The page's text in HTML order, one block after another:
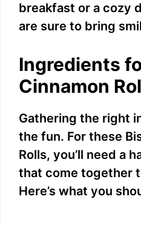
breakfast or a cozy
are sure to bring
Ingredients
Cinnamon
Gathering the right
the fun. For these
Rolls, you’ll need a
that come together
Here’s what you